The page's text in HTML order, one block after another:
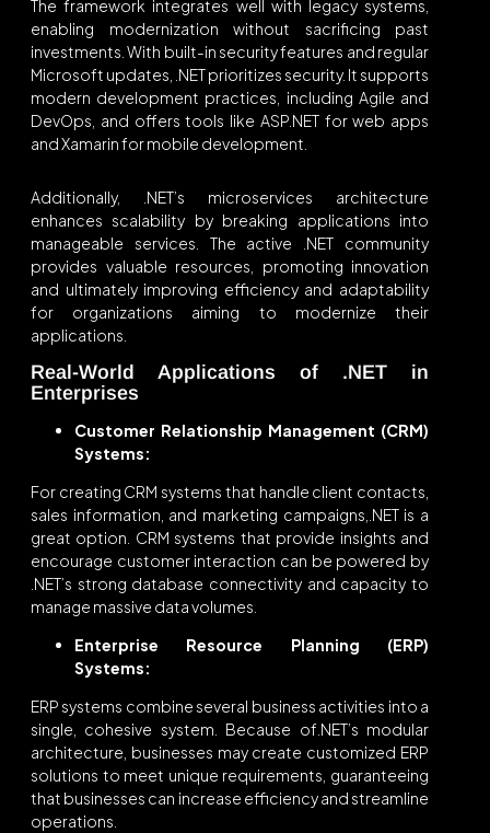
The framework integrates well with legacy systems,
enabling modernization without sacrificing past
investments. With built-in security features and regular
Microsoft updates, .NET prioritizes security. It supports
modern development practices, including Agile and
DevOps, and offers tools like ASP.NET for web apps
and Xamarin for mobile development.
Additionally, .NET’s microservices architecture
enhances scalability by breaking applications into
manageable services. The active .NET community
provides valuable resources, promoting innovation
and ultimately improving efficiency and adaptability
for organizations aiming to modernize their
applications.
Real-World Applications of .NET in
Enterprises
Customer Relationship Management (CRM)
Systems:
For creating CRM systems that handle client contacts,
sales information, and marketing campaigns,.NET is a
great option. CRM systems that provide insights and
encourage customer interaction can be powered by
.NET’s strong database connectivity and capacity to
manage massive data volumes.
Enterprise Resource Planning (ERP)
Systems:
ERP systems combine several business activities into a
single, cohesive system. Because of.NET’s modular
architecture, businesses may create customized ERP
solutions to meet unique requirements, guaranteeing
that businesses can increase efficiency and streamline
operations.